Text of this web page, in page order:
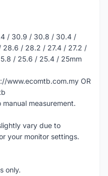
/ 30.9 / 30.8 / 30.4 /
/ 28.2 / 27.4 / 27.2 /
/ 25.6 / 25.4 / 25mm
www.ecomtb.com.my OR
measurement.
vary due to
your monitor settings.
only.